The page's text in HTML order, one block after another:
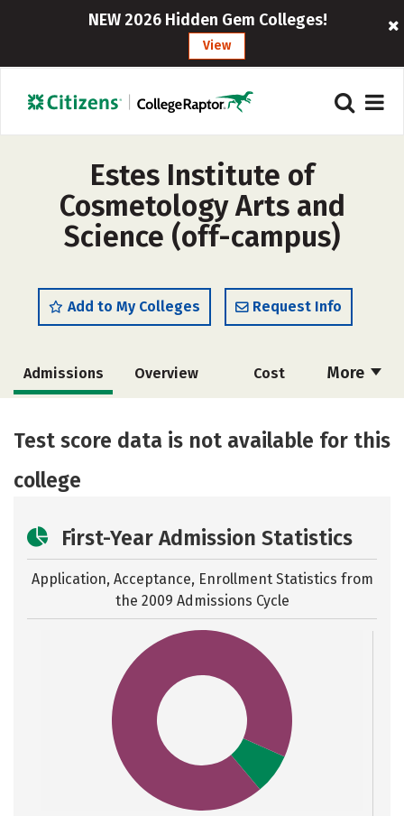
NEW 2026 Hidden Gem Colleges!
View
Estes Institute of
Cosmetology Arts and
Science (off-campus)
Add to My Colleges Request Info
More
Admissions Overview Cost
Test score data is not available for this
college
First-Year Admission Statistics
Application, Acceptance, Enrollment Statistics from
the 2009 Admissions Cycle